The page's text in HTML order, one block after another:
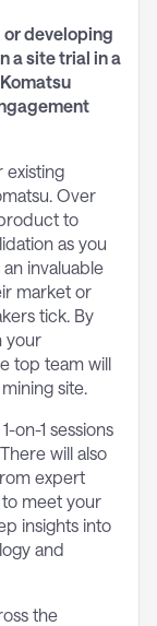
or developing
a site trial in a
existing
Over
to
as you
invaluable
market or
tick. By
your
top team will
site.
on-1 sessions
will also
expert
to meet your
insights into
and
the